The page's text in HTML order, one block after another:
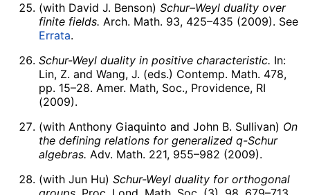
(with David J. Benson) Schur–Weyl duality over
finite fields. Arch. Math. 93, 425–435 (2009). See
Errata.
Schur-Weyl duality in positive characteristic. In:
Lin, Z. and Wang, J. (eds.) Contemp. Math. 478,
pp. 15–28. Amer. Math, Soc., Providence, RI
(2009).
(with Anthony Giaquinto and John B. Sullivan) On
the defining relations for generalized q-Schur
algebras. Adv. Math. 221, 955–982 (2009).
(with Jun Hu) Schur-Weyl duality for orthogonal